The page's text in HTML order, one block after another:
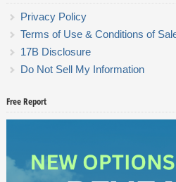
Privacy Policy
Terms of Use & Conditions of
17B Disclosure
Do Not Sell My Information
Free Report